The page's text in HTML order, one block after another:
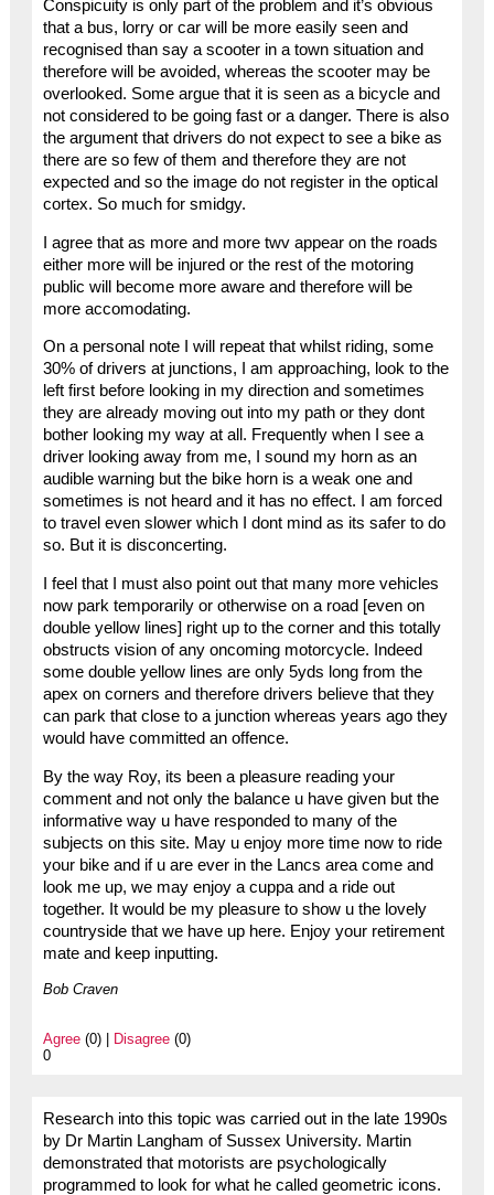
Conspicuity is only part of the problem and it’s obvious
that a bus, lorry or car will be more easily seen and
recognised than say a scooter in a town situation and
therefore will be avoided, whereas the scooter may be
overlooked. Some argue that it is seen as a bicycle and
not considered to be going fast or a danger. There is also
the argument that drivers do not expect to see a bike as
there are so few of them and therefore they are not
expected and so the image do not register in the optical
cortex. So much for smidgy.
I agree that as more and more twv appear on the roads
either more will be injured or the rest of the motoring
public will become more aware and therefore will be
more accomodating.
On a personal note I will repeat that whilst riding, some
30% of drivers at junctions, I am approaching, look to the
left first before looking in my direction and sometimes
they are already moving out into my path or they dont
bother looking my way at all. Frequently when I see a
driver looking away from me, I sound my horn as an
audible warning but the bike horn is a weak one and
sometimes is not heard and it has no effect. I am forced
to travel even slower which I dont mind as its safer to do
so. But it is disconcerting.
I feel that I must also point out that many more vehicles
now park temporarily or otherwise on a road [even on
double yellow lines] right up to the corner and this totally
obstructs vision of any oncoming motorcycle. Indeed
some double yellow lines are only 5yds long from the
apex on corners and therefore drivers believe that they
can park that close to a junction whereas years ago they
would have committed an offence.
By the way Roy, its been a pleasure reading your
comment and not only the balance u have given but the
informative way u have responded to many of the
subjects on this site. May u enjoy more time now to ride
your bike and if u are ever in the Lancs area come and
look me up, we may enjoy a cuppa and a ride out
together. It would be my pleasure to show u the lovely
countryside that we have up here. Enjoy your retirement
mate and keep inputting.
Bob Craven
Agree(0) | Disagree(0)
0
Research into this topic was carried out in the late 1990s
by Dr Martin Langham of Sussex University. Martin
demonstrated that motorists are psychologically
programmed to look for what he called geometric icons.